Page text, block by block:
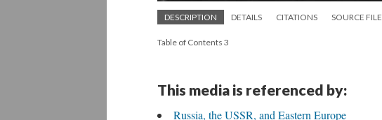
DESCRIPTION DETAILS CITATIONS SOURCE FILE
Table of Contents 3
This media is referenced by:
Russia, the USSR, and Eastern Europe